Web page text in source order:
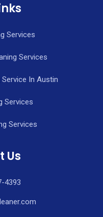
Services
Services
In Austin
Services
Services
Us
4393